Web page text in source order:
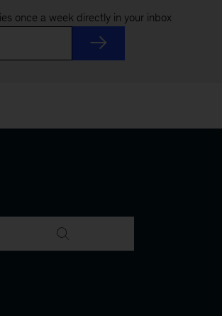
once a week directly in your inbox